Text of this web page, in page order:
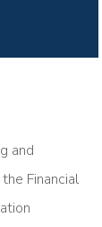
and
Financial